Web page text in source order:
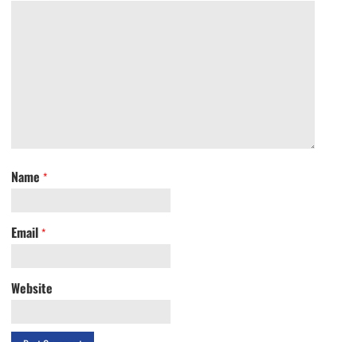
Name *
Email *
Website